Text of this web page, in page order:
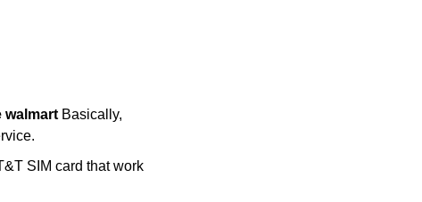
walmart Basically,
SIM card that work